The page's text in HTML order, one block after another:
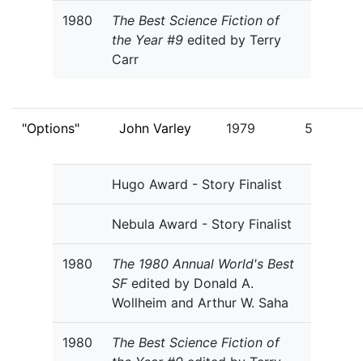
1980
The Best Science Fiction of
the Year #9 edited by Terry
Carr
"Options" John Varley 1979 5
Hugo Award - Story Finalist
Nebula Award - Story Finalist
1980
The 1980 Annual World's Best
SFedited by Donald A.
Wollheim and Arthur W. Saha
1980
The Best Science Fiction of